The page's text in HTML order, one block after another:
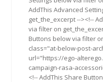
AddThis Advanced
get_the_excerpt --><!--
via filter on
Buttons below via filter
class="at-below-post-
url="https://ego-
campaign-rasa-
<!-- AddThis Share